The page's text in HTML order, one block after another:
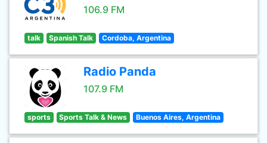
106.9 FM
talk Spanish Talk Cordoba, Argentina
Radio Panda
107.9 FM
sports Sports Talk & News Buenos Aires, Argentina